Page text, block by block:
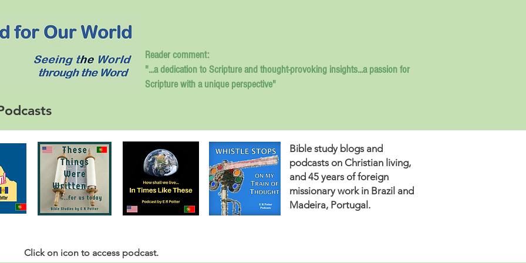
Reader comment:
"...a dedication to Scripture and thought-provoking insights...a passion for
Scripture with a unique perspective"
Bible study blogs and
podcasts on Christian living,
and 45 years of foreign
missionary work in Brazil and
Madeira, Portugal.
Click on icon to access podcast.